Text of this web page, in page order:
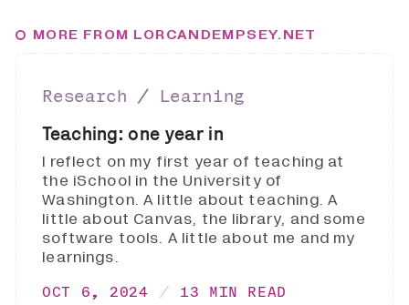
MORE FROM LORCANDEMPSEY.NET
Research ∕ Learning
Teaching: one year in
I reflect on my first year of teaching at
the iSchool in the University of
Washington. A little about teaching. A
little about Canvas, the library, and some
software tools. A little about me and my
learnings.
OCT 6, 2024 13 MIN READ